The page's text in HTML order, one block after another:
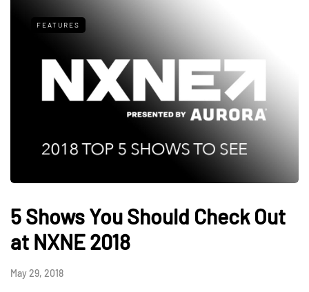
FEATURES
5 Shows You Should Check Out
at NXNE 2018
May 29, 2018